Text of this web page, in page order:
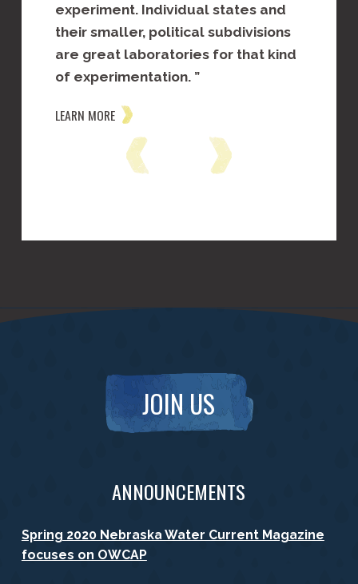
experiment. Individual states and
their smaller, political subdivisions
are great laboratories for that kind
of experimentation. ”
LEARN MORE
JOIN US
ANNOUNCEMENTS
Spring 2020 Nebraska Water Current Magazine
focuses on OWCAP